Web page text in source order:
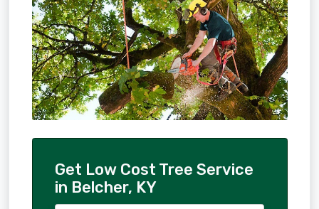
Get Low Cost Tree Service
in Belcher, KY